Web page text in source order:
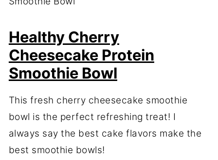
Healthy Cherry
Cheesecake Protein
Smoothie Bowl
This fresh cherry cheesecake smoothie
bowl is the perfect refreshing treat! I
always say the best cake flavors make the
best smoothie bowls!